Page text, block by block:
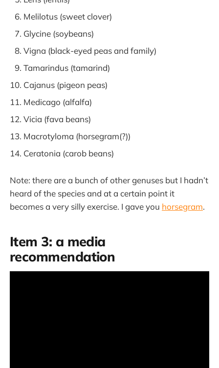
Melilotus (sweet clover)
Glycine (soybeans)
Vigna (black-eyed peas and family)
Tamarindus (tamarind)
Cajanus (pigeon peas)
Medicago (alfalfa)
Vicia (fava beans)
Macrotyloma (horsegram(?))
Ceratonia (carob beans)
Note: there are a bunch of other genuses but I hadn’t
heard of the species and at a certain point it
becomes a very silly exercise. I gave you horsegram.
Item 3: a media
recommendation